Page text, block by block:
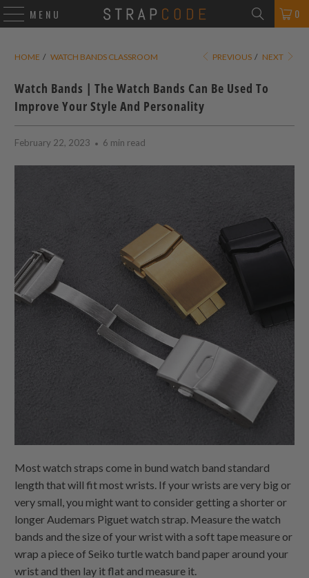
MENU 0
HOME / WATCH BANDS CLASSROOM PREVIOUS / NEXT
Watch Bands | The Watch Bands Can Be Used To
Improve Your Style And Personality
February 22, 2023 6 min read
Most watch straps come in bund watch band standard
length that will fit most wrists. If your wrists are very big or
very small, you might want to consider getting a shorter or
longer Audemars Piguet watch strap. Measure the watch
bands and the size of your wrist with a soft tape measure or
wrap a piece of Seiko turtle watch band paper around your
wrist and then lay it flat and measure it.